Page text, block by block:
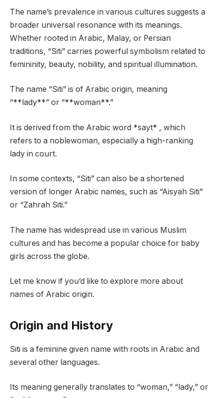
The name’s prevalence in various cultures suggests a
broader universal resonance with its meanings.
Whether rooted in Arabic, Malay, or Persian
traditions, “Siti” carries powerful symbolism related to
femininity, beauty, nobility, and spiritual illumination.
The name “Siti” is of Arabic origin, meaning
“**lady**” or “**woman**.”
It is derived from the Arabic word *sayt* , which
refers to a noblewoman, especially a high-ranking
lady in court.
In some contexts, “Siti” can also be a shortened
version of longer Arabic names, such as “Aisyah Siti”
or “Zahrah Siti.”
The name has widespread use in various Muslim
cultures and has become a popular choice for baby
girls across the globe.
Let me know if you’d like to explore more about
names of Arabic origin.
Origin and History
Siti is a feminine given name with roots in Arabic and
several other languages.
Its meaning generally translates to “woman,” “lady,” or